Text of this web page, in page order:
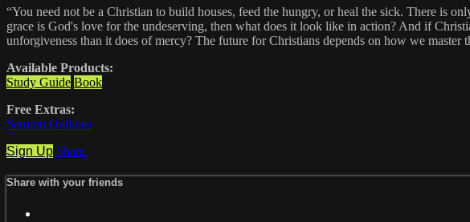
“You need not be a Christian to build houses, feed the hungry, or heal the sick. There is
grace is God's love for the undeserving, then what does it look like in action? And if
unforgiveness than it does of mercy? The future for Christians depends on how we master
Available Products:
Study Guide Book
Free Extras:
Sermon Outlines
Sign Up Share
Share with your friends